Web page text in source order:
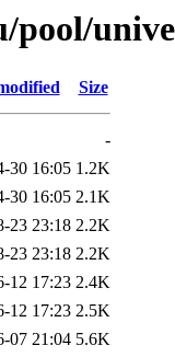
Size
-
30 16:05 1.2K
30 16:05 2.1K
23 23:18 2.2K
23 23:18 2.2K
12 17:23 2.4K
12 17:23 2.5K
07 21:04 5.6K